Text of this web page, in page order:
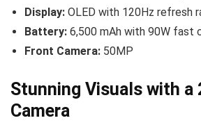
Display: OLED with 120Hz refresh
Battery: 6,500 mAh with 90W fast
Front Camera: 50MP
Stunning Visuals with a
Camera